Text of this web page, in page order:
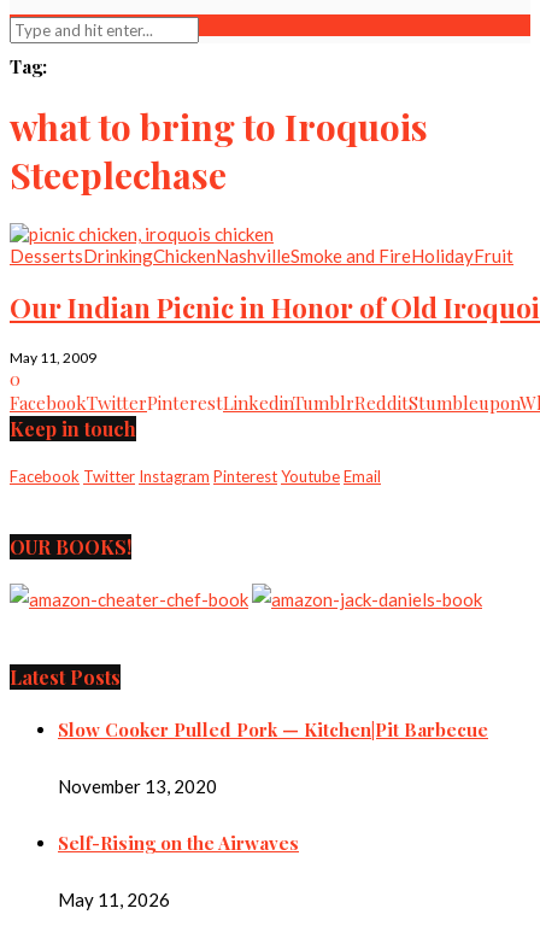
Tag:
what to bring to Iroquois
Steeplechase
DessertsDrinkingChickenNashvilleSmoke and FireHolidayFruit
Our Indian Picnic in Honor of Old
May 11, 2009
0
FacebookTwitterPinterestLinkedinTumblrRedditStumbleupon
Keep in touch
Facebook Twitter Instagram PinterestYoutubeEmail
OUR BOOKS!
Latest Posts
Slow Cooker Pulled Pork — Kitchen|Pit Barbecue
November 13, 2020
Self-Rising on the Airwaves
May 11, 2026